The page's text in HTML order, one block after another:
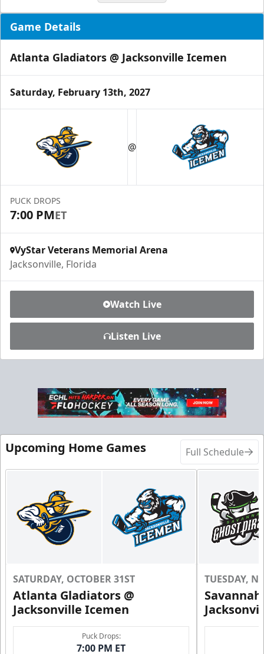
Luxury Ice Boxes
Suites Info
Fang-tastic Birthday Party
Call (904) 602-7825
Request Information
Groups of 10 or more!
Group Outings Info
Game Details
Atlanta Gladiators @ Jacksonville Icemen
Saturday, February 13th, 2027
@
PUCK DROPS
7:00 PMET
VyStar Veterans Memorial Arena
Jacksonville, Florida
Watch Live
Listen Live
Upcoming Home Games Full Schedule
SATURDAY, OCTOBER 31ST
Atlanta Gladiators @
Jacksonville Icemen
Puck Drops:
7:00 PM ET
TUESDAY,